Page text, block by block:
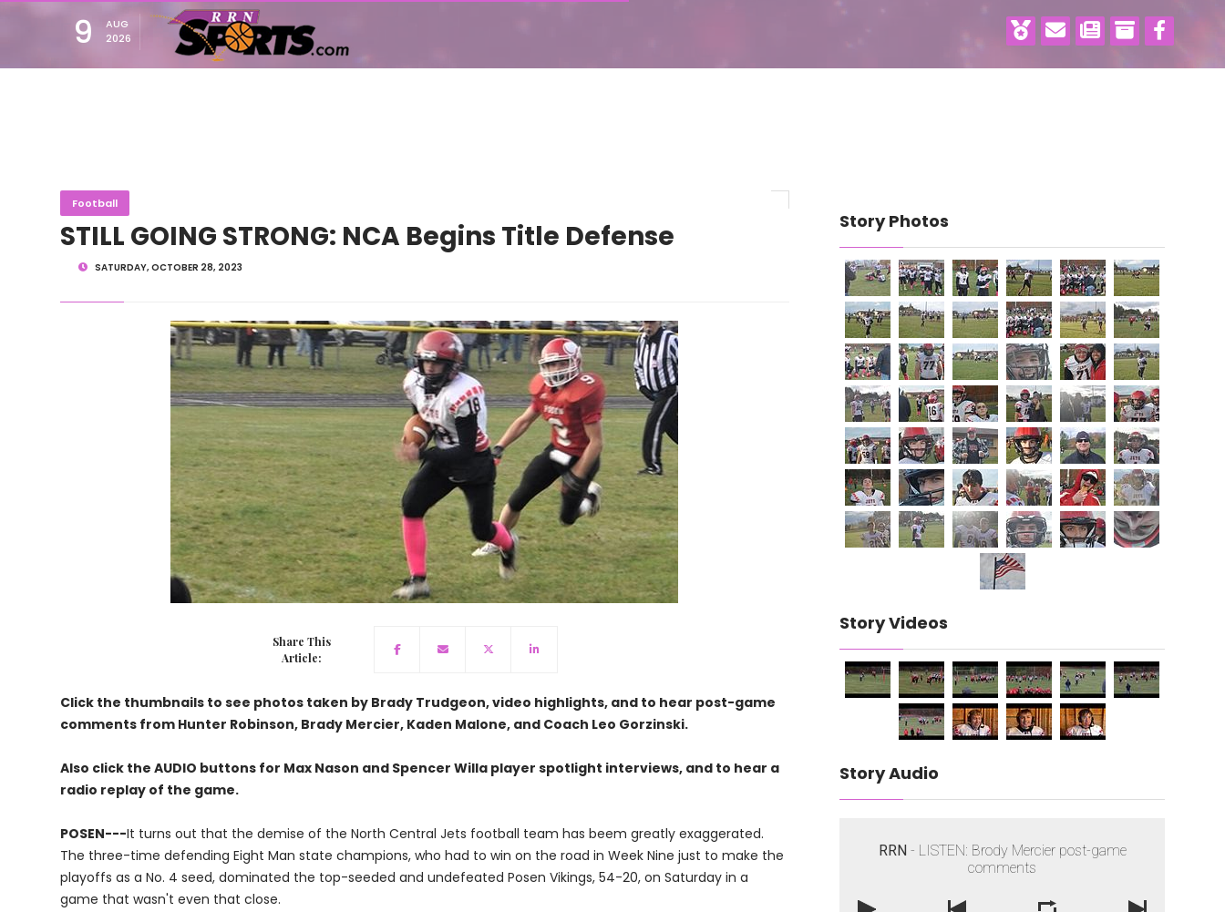
9
AUG
2026
Football
STILL GOING STRONG: NCA Begins Title Defense
SATURDAY, OCTOBER 28, 2023
Share This
Article:
Click the thumbnails to see photos taken by Brady Trudgeon, video highlights, and to hear post-game
comments from Hunter Robinson, Brady Mercier, Kaden Malone, and Coach Leo Gorzinski.
Also click the AUDIO buttons for Max Nason and Spencer Willa player spotlight interviews, and to hear a
radio replay of the game.
POSEN---It turns out that the demise of the North Central Jets football team has beem greatly exaggerated.
The three-time defending Eight Man state champions, who had to win on the road in Week Nine just to make the
playoffs as a No. 4 seed, dominated the top-seeded and undefeated Posen Vikings, 54-20, on Saturday in a
game that wasn't even that close.
Story Photos
Story Videos
Story Audio
RRN- LISTEN: Brody Mercier post-game
comments